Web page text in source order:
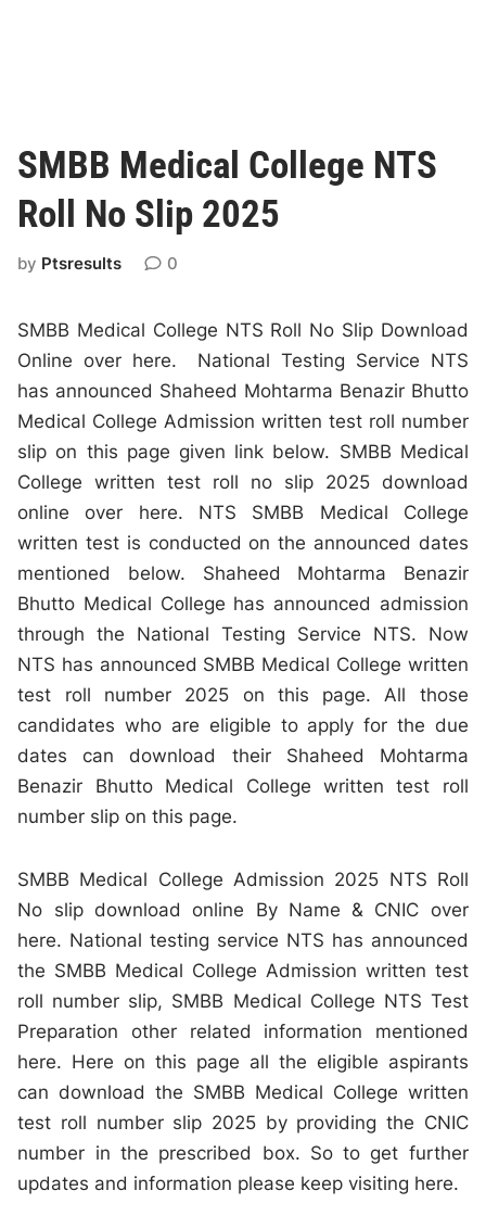
SMBB Medical College NTS
Roll No Slip 2025
by Ptsresults 0
SMBB Medical College NTS Roll No Slip Download
Online over here. National Testing Service NTS
has announced Shaheed Mohtarma Benazir Bhutto
Medical College Admission written test roll number
slip on this page given link below. SMBB Medical
College written test roll no slip 2025 download
online over here. NTS SMBB Medical College
written test is conducted on the announced dates
mentioned below. Shaheed Mohtarma Benazir
Bhutto Medical College has announced admission
through the National Testing Service NTS. Now
NTS has announced SMBB Medical College written
test roll number 2025 on this page. All those
candidates who are eligible to apply for the due
dates can download their Shaheed Mohtarma
Benazir Bhutto Medical College written test roll
number slip on this page.
SMBB Medical College Admission 2025 NTS Roll
No slip download online By Name & CNIC over
here. National testing service NTS has announced
the SMBB Medical College Admission written test
roll number slip, SMBB Medical College NTS Test
Preparation other related information mentioned
here. Here on this page all the eligible aspirants
can download the SMBB Medical College written
test roll number slip 2025 by providing the CNIC
number in the prescribed box. So to get further
updates and information please keep visiting here.